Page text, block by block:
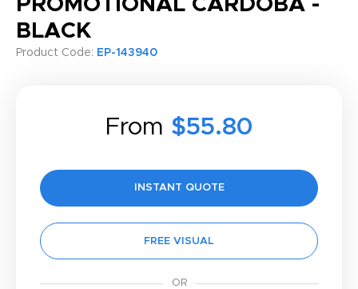
PROMOTIONAL CARDOBA -
BLACK
Product Code: EP-143940
From $55.80
INSTANT QUOTE
FREE VISUAL